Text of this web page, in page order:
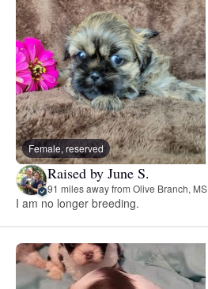
Female, reserved
Raised by June S.
91 miles away from Olive Branch, MS
I am no longer breeding.